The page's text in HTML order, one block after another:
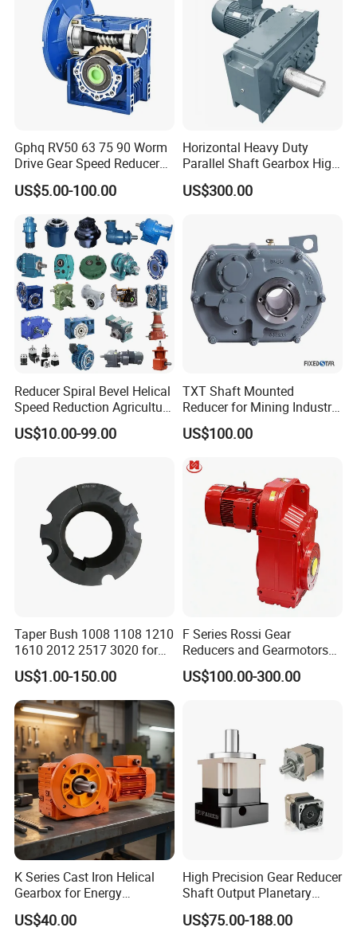
Gphq RV50 63 75 90 Worm
Drive Gear Speed Reducer
Transmission Gearbox
US$5.00-100.00
Horizontal Heavy Duty
Parallel Shaft Gearbox High
Torque Helical
Transmission Gear Unit
US$300.00
Reducer Spiral Bevel Helical
Speed Reduction Agriculture
Agricultural Cycloidal Servo
High Precision Planetary
US$10.00-99.00
TXT Shaft Mounted
Reducer for Mining Industry
Ratio 15 Inch Size
US$100.00
Taper Bush 1008 1108 1210
1610 2012 2517 3020 for
Pulley
US$1.00-150.00
F Series Rossi Gear
Reducers and Gearmotors
with OEM Custom
US$100.00-300.00
K Series Cast Iron Helical
Gearbox for Energy
Efficiency
US$40.00
High Precision Gear Reducer
Shaft Output Planetary
Gearbox for 750W Servo
Motor Speed Reducer
US$75.00-188.00